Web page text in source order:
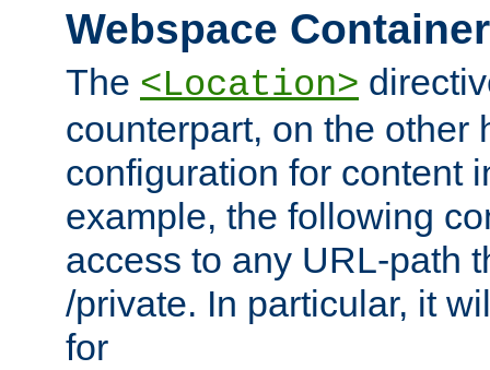
Webspace
The <Location>
counterpart, on the other
configuration for content
example, the following
access to any URL-path
/private. In particular, it
for